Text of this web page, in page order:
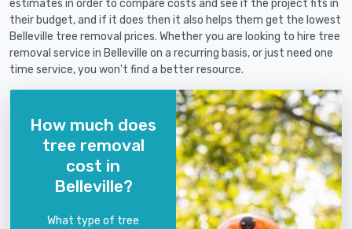
estimates in order to compare costs and see if the project fits in
their budget, and if it does then it also helps them get the lowest
Belleville tree removal prices. Whether you are looking to hire tree
removal service in Belleville on a recurring basis, or just need one
time service, you won't find a better resource.
How much does
tree removal
cost in
Belleville?
What type of tree